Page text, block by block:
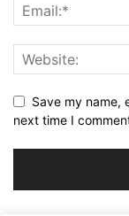
Save my name,
next time I